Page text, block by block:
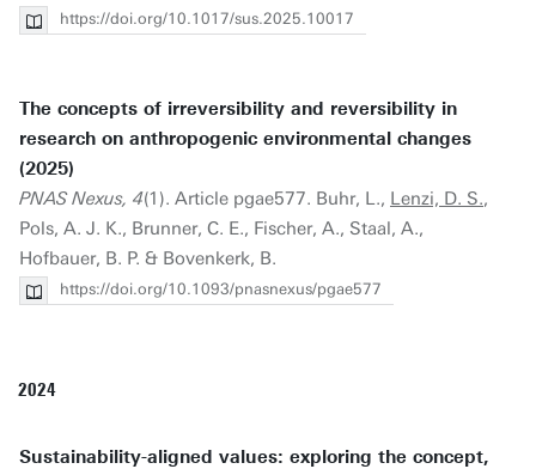
https://doi.org/10.1017/sus.2025.10017
The concepts of irreversibility and reversibility in
research on anthropogenic environmental changes
(2025)
PNAS Nexus, 4(1). Article pgae577. Buhr, L., Lenzi, D. S.,
Pols, A. J. K., Brunner, C. E., Fischer, A., Staal, A.,
Hofbauer, B. P. & Bovenkerk, B.
https://doi.org/10.1093/pnasnexus/pgae577
2024
Sustainability-aligned values: exploring the concept,